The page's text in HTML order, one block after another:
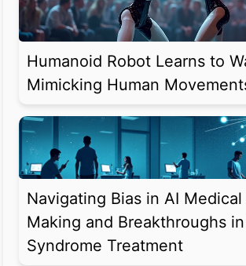
Humanoid Robot Learns to
Mimicking Human
Navigating Bias in AI
Making and Breakthroughs in
Syndrome Treatment